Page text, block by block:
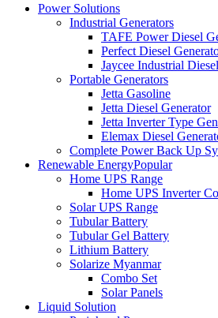
Power Solutions
Industrial Generators
TAFE Power Diesel
Perfect Diesel
Jaycee Industrial
Portable Generators
Jetta Gasoline
Jetta Diesel Generator
Jetta Inverter Type
Elemax Diesel
Complete Power Back Up
Renewable EnergyPopular
Home UPS Range
Home UPS Inverter
Solar UPS Range
Tubular Battery
Tubular Gel Battery
Lithium Battery
Solarize Myanmar
Combo Set
Solar Panels
Liquid Solution